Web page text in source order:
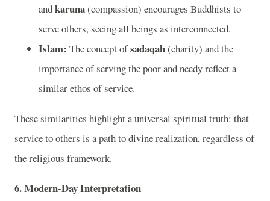
andkaruna(compassion) encourages Buddhists to
serve others, seeing all beings as interconnected.
Islam: The concept ofsadaqah(charity) and the
importance of serving the poor and needy reflect a
similar ethos of service.
These similarities highlight a universal spiritual truth: that
service to others is a path to divine realization, regardless of
the religious framework.
6.Modern-Day Interpretation